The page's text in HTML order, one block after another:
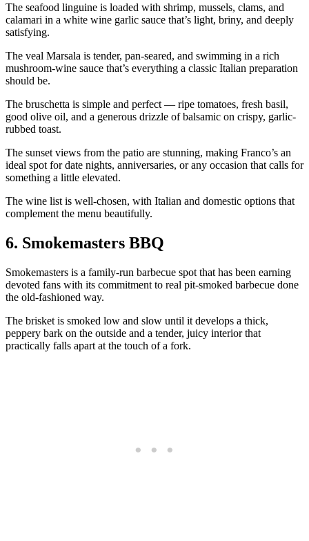
The seafood linguine is loaded with shrimp, mussels, clams, and
calamari in a white wine garlic sauce that’s light, briny, and deeply
satisfying.
The veal Marsala is tender, pan-seared, and swimming in a rich
mushroom-wine sauce that’s everything a classic Italian preparation
should be.
The bruschetta is simple and perfect — ripe tomatoes, fresh basil,
good olive oil, and a generous drizzle of balsamic on crispy, garlic-
rubbed toast.
The sunset views from the patio are stunning, making Franco’s an
ideal spot for date nights, anniversaries, or any occasion that calls for
something a little elevated.
The wine list is well-chosen, with Italian and domestic options that
complement the menu beautifully.
6. Smokemasters BBQ
Smokemasters is a family-run barbecue spot that has been earning
devoted fans with its commitment to real pit-smoked barbecue done
the old-fashioned way.
The brisket is smoked low and slow until it develops a thick,
peppery bark on the outside and a tender, juicy interior that
practically falls apart at the touch of a fork.